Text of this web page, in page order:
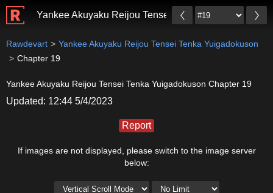
Yankee Akuyaku Reijou Tensei Tenka Yuigadokuson
Rawdevart
Yankee Akuyaku Reijou Tensei Tenka Yuigadokuson
Chapter 19
Yankee Akuyaku Reijou Tensei Tenka Yuigadokuson Chapter 19
Updated: 12:44 5/4/2023
Report
If images are not displayed, please switch to the image server
below: